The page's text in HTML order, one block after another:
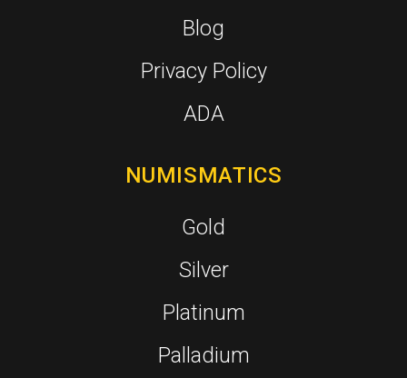
Blog
Privacy Policy
ADA
NUMISMATICS
Gold
Silver
Platinum
Palladium